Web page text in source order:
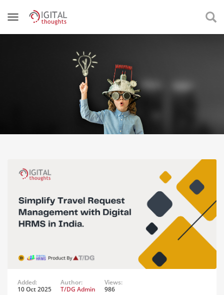
Added:
10 Oct 2025
Author:
T/DG Admin
Views:
986